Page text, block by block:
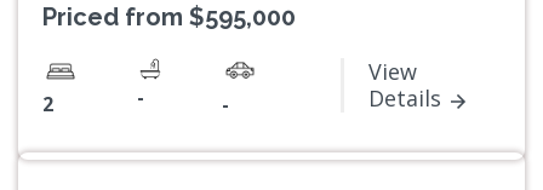
Priced from $595,000
2 - -
View
Details